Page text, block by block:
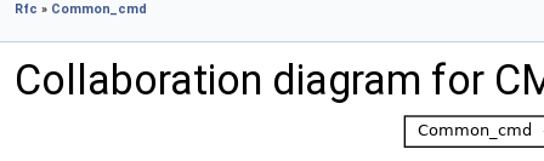
Rfc » Common_cmd
Collaboration diagram for